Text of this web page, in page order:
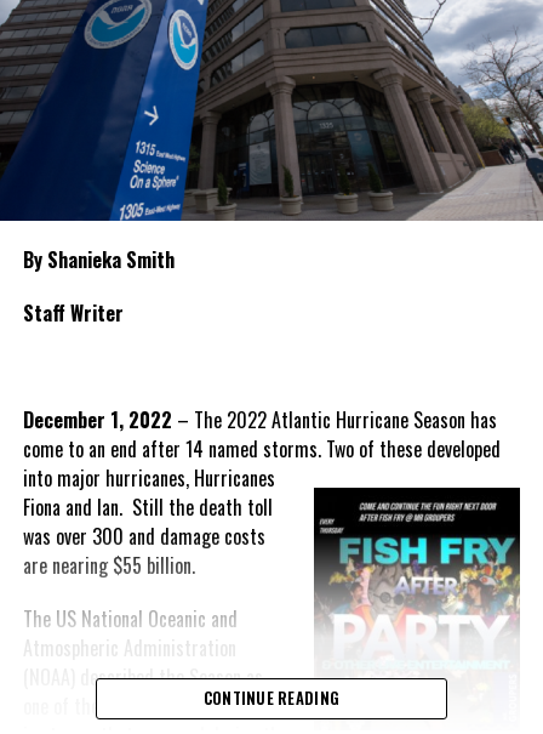
By Shanieka Smith
Staff Writer
December 1, 2022 – The 2022 Atlantic Hurricane Season has
come to an end after 14 named storms. Two of thesedeveloped
into major hurricanes, Hurricanes
Fiona and Ian. Still the death toll
was over 300 and damage costs
are nearing $55 billion.
The US National Oceanic and
Atmospheric Administration
(NOAA) described the Season as
one of the most unique. The pause
CONTINUE READING